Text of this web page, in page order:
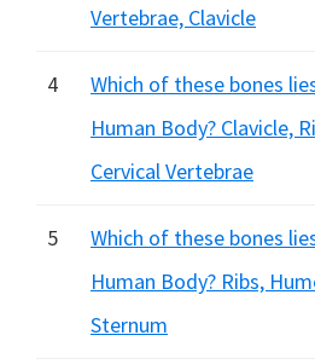
Vertebrae, Clavicle
4
Which of these bones
Human Body? Clavicle,
Cervical Vertebrae
5
Which of these bones
Human Body? Ribs,
Sternum